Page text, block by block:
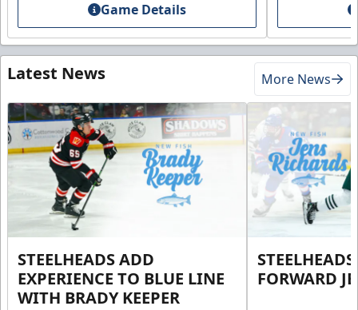
Game Details
Latest News More News
STEELHEADS ADD
EXPERIENCE TO BLUE LINE
WITH BRADY KEEPER
FORWARD